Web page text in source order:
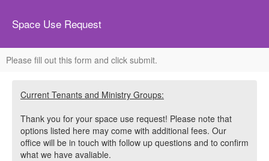
Space Use Request
Please fill out this form and click submit.
Current Tenants and Ministry Groups:
Thank you for your space use request! Please note that
options listed here may come with additional fees. Our
office will be in touch with follow up questions and to confirm
what we have avaliable.